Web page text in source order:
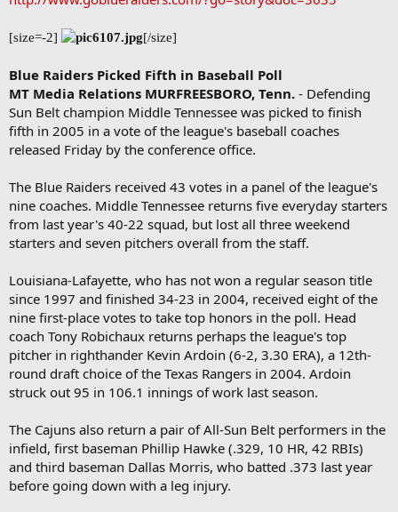
[size=-2] [/size]
Blue Raiders Picked Fifth in Baseball Poll
MT Media Relations MURFREESBORO, Tenn. - Defending
Sun Belt champion Middle Tennessee was picked to finish
fifth in 2005 in a vote of the league's baseball coaches
released Friday by the conference office.
The Blue Raiders received 43 votes in a panel of the league's
nine coaches. Middle Tennessee returns five everyday starters
from last year's 40-22 squad, but lost all three weekend
starters and seven pitchers overall from the staff.
Louisiana-Lafayette, who has not won a regular season title
since 1997 and finished 34-23 in 2004, received eight of the
nine first-place votes to take top honors in the poll. Head
coach Tony Robichaux returns perhaps the league's top
pitcher in righthander Kevin Ardoin (6-2, 3.30 ERA), a 12th-
round draft choice of the Texas Rangers in 2004. Ardoin
struck out 95 in 106.1 innings of work last season.
The Cajuns also return a pair of All-Sun Belt performers in the
infield, first baseman Phillip Hawke (.329, 10 HR, 42 RBIs)
and third baseman Dallas Morris, who batted .373 last year
before going down with a leg injury.